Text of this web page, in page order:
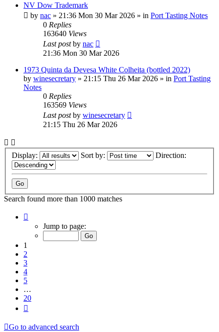
NV Dow Trademark
by nac » 21:36 Mon 30 Mar 2026 » in Port Tasting Notes
0 Replies
163640 Views
Last postby nac
21:36 Mon 30 Mar 2026
1973 Quinta da Devesa White Colheita (bottled 2022)
by winesecretary » 21:15 Thu 26 Mar 2026 » in Port Tasting
Notes
0 Replies
163569 Views
Last postby winesecretary
21:15 Thu 26 Mar 2026
Display: Sort by: Direction:
Search found more than 1000 matches
Jump to page:
1
2
3
4
5
…
20
Go to advanced search